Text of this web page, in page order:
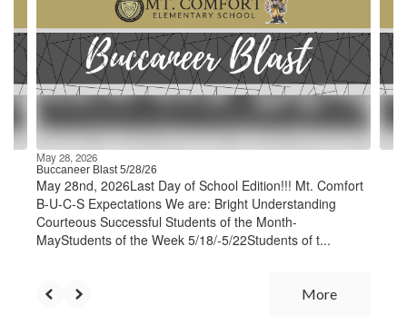
next
and
previous
buttons
to
May 28, 2026
Buccaneer Blast 5/28/26
May 28nd, 2026Last Day of School Edition!!! Mt. Comfort
B-U-C-S Expectations We are: Bright Understanding
Courteous Successful Students of the Month-
MayStudents of the Week 5/18/-5/22Students of t...
More